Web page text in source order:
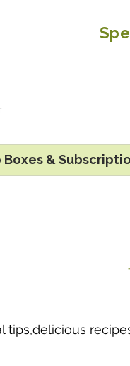
&
tips,delicious